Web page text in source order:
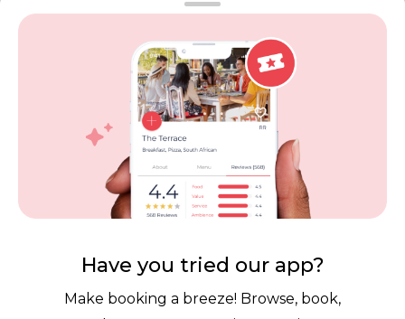
Vouchers
POPI Complaint Form
Personal Information
Request Form
Privacy
Review Policy
Competitions
Contact Dineplan
Have you tried our app?
Make booking a breeze! Browse, book,